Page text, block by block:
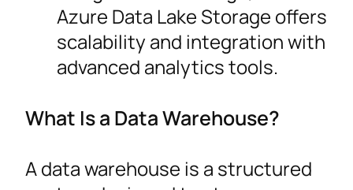
Azure Data Lake Storage offers
scalability and integration with
advanced analytics tools.
What Is a Data Warehouse?
A data warehouse is a structured